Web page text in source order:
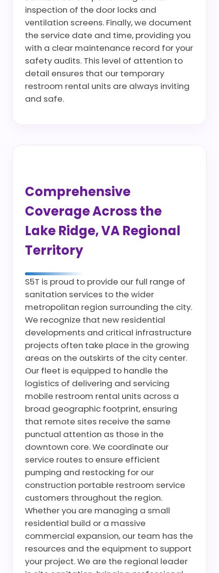
inspection of the door locks and
ventilation screens. Finally, we document
the service date and time, providing you
with a clear maintenance record for your
safety audits. This level of attention to
detail ensures that our temporary
restroom rental units are always inviting
and safe.
Comprehensive
Coverage Across the
Lake Ridge, VA Regional
Territory
S5T is proud to provide our full range of
sanitation services to the wider
metropolitan region surrounding the city.
We recognize that new residential
developments and critical infrastructure
projects often take place in the growing
areas on the outskirts of the city center.
Our fleet is equipped to handle the
logistics of delivering and servicing
mobile restroom rental units across a
broad geographic footprint, ensuring
that remote sites receive the same
punctual attention as those in the
downtown core. We coordinate our
service routes to ensure efficient
pumping and restocking for our
construction portable restroom service
customers throughout the region.
Whether you are managing a small
residential build or a massive
commercial expansion, our team has the
resources and the equipment to support
your project. We are the regional leader